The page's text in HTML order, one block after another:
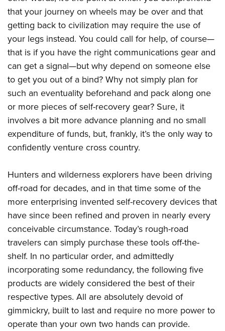
NRA Online Training
NRA Program Materials Center
NRA Marksmanship Qualification Program
Find A Course
NRA CCW
NRA Training Course Catalog
Hunters for the Hungry
American Hunter
Hunting Legislation Issues
State Hunting Resources
NRA Institute for Legislative Action
American Rifleman
Adaptive Hunting Database
Outdoor Adventure Partner of the NRA
American Hunter
Shooting Illustrated
NRA Family
Shooting Sports USA
NRA All Access
NRA Gun Gurus
Join The NRA
NRA Member Benefits
Manage Your Membership
NRA Store
NRA Whittington Center
NRA Endorsed Member Insurance
NRA Membership Recruiting
NRA State Associations
NRA Membership For Women
NRA Life Membership
NRA Junior Membership
NRA Business Alliance
NRA Industry Ally Program
POLITICS AND LEGISLATION
NRA Institute for Legislative Action
NRA-ILA Gun Laws
Register To Vote
Candidate Ratings
Write Your Lawmakers
NRA-ILA FrontLines
NRA Political Victory Fund
NRA State Associations
RECREATIONAL SHOOTING
America's Rifle Challenge
NRA Whittington Center
Women's Wilderness Escape
NRA Day
The NRA Range
Home Air Gun Program
Adaptive Shooting
Range Services
NRA Member Benefits
Great American Outdoor Show
NRA Springfield M1A Match
Shooting Illustrated
Firearm Training
NRA Marksmanship Qualification Program
NRA Training Course Catalog
Women On Target® Instructional Shooting Clinics
SAFETY AND EDUCATION
NRA Gun Safety Rules
Eddie Eagle GunSafe® Program
Eddie Eagle Treehouse
Whittington University
Firearm Training
NRA Online Training
Hunter Education
NRA Gunsmithing Schools
Refuse To Be A Victim®
SCHOLARSHIPS, AWARDS AND CONTESTS
Scholarships, Awards & Contests
SHOPPING
NRA Store
NRA Country Gear
NRA Program Materials Center
NRA Member Benefits
NRA Whittington Center Store
VOLUNTEERING
Get Involved Locally
Institute for Legislative Action
Volunteer at the NRA Whittington Center
WOMEN'S INTERESTS
NRA Membership For Women
NRA Women's Network
Women On Target® Instructional Shooting Clinics
Sybil Ludington Women's Freedom Award
Women's Wildlife Management / Conservation Scholarship
Become An NRA Instructor
YOUTH INTERESTS
Eddie Eagle Treehouse
Scholarships, Awards & Contests
NRA Day
NRA Marksmanship Qualification Program
Youth Education Summit
Adventure Camp
Youth Hunter Education Challenge
National Junior Shooting Camps
Youth Wildlife Art Contest
Home Air Gun Program
NRA Junior Membership
that your journey on wheels may be over and that
getting back to civilization may require the use of
your legs instead. You could call for help, of course—
that is if you have the right communications gear and
can get a signal—but why depend on someone else
to get you out of a bind? Why not simply plan for
such an eventuality beforehand and pack along one
or more pieces of self-recovery gear? Sure, it
involves a bit more advance planning and no small
expenditure of funds, but, frankly, it’s the only way to
confidently venture cross country.
Hunters and wilderness explorers have been driving
off-road for decades, and in that time some of the
more enterprising invented self-recovery devices that
have since been refined and proven in nearly every
conceivable circumstance. Today’s rough-road
travelers can simply purchase these tools off-the-
shelf. In no particular order, and admittedly
incorporating some redundancy, the following five
products are widely considered the best of their
respective types. All are absolutely devoid of
gimmickry, built to last and require no more power to
operate than your own two hands can provide.